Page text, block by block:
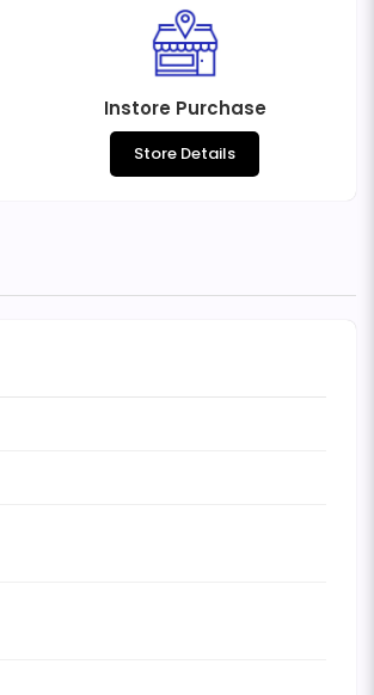
Instore Purchase
Store Details